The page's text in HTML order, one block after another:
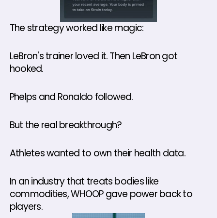
The strategy worked like magic:
LeBron's trainer loved it. Then LeBron got
hooked.
Phelps and Ronaldo followed.
But the real breakthrough?
Athletes wanted to own their health data.
In an industry that treats bodies like
commodities, WHOOP gave power back to
players.